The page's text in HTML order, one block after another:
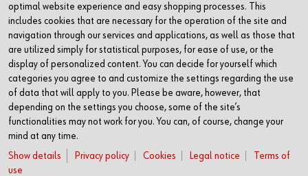
경기도 안성시 보개원삼로 291-25 (17509)
Sales Office
1616, The First Tower #2,
614,Dongtangiheung-ro,
Hwaseong-si, Gyeonggi-do,
Republic of Korea (18469)
경기도 화성시 동탄기흥로 614
optimal website experience and easy shopping processes. This
includes cookies that are necessary for the operation of the site and
navigation through our services and applications, as well as those that
are utilized simply for statistical purposes, for ease of use, or the
display of personalized content. You can decide for yourself which
categories you agree to and customize the settings regarding the use
of data that will apply to you. Please be aware, however, that
depending on the settings you choose, some of the site’s
functionalities may not work for you. You can, of course, change your
mind at any time.
Show details
Privacy policy Cookies Legal notice
Terms of
use